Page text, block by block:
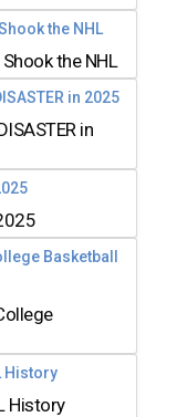
the NHL
in
History